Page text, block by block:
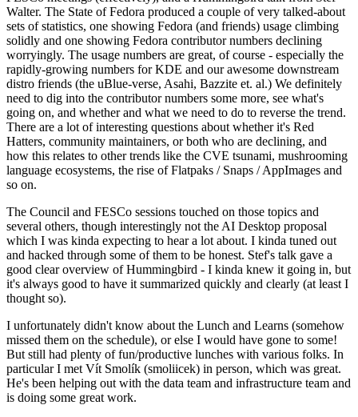
Walter. The State of Fedora produced a couple of very talked-about
sets of statistics, one showing Fedora (and friends) usage climbing
solidly and one showing Fedora contributor numbers declining
worryingly. The usage numbers are great, of course - especially the
rapidly-growing numbers for KDE and our awesome downstream
distro friends (the uBlue-verse, Asahi, Bazzite et. al.) We definitely
need to dig into the contributor numbers some more, see what's
going on, and whether and what we need to do to reverse the trend.
There are a lot of interesting questions about whether it's Red
Hatters, community maintainers, or both who are declining, and
how this relates to other trends like the CVE tsunami, mushrooming
language ecosystems, the rise of Flatpaks / Snaps / AppImages and
so on.
The Council and FESCo sessions touched on those topics and
several others, though interestingly not the AI Desktop proposal
which I was kinda expecting to hear a lot about. I kinda tuned out
and hacked through some of them to be honest. Stef's talk gave a
good clear overview of Hummingbird - I kinda knew it going in, but
it's always good to have it summarized quickly and clearly (at least I
thought so).
I unfortunately didn't know about the Lunch and Learns (somehow
missed them on the schedule), or else I would have gone to some!
But still had plenty of fun/productive lunches with various folks. In
particular I met Vít Smolík (smoliicek) in person, which was great.
He's been helping out with the data team and infrastructure team and
is doing some great work.